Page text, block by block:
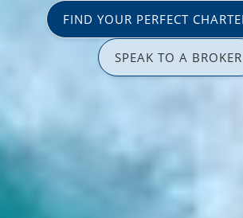
FIND YOUR PERFECT
SPEAK TO A BROKER